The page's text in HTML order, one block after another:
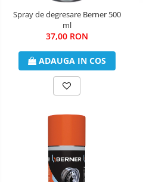
Spray de degresare Berner 500
ml
37,00 RON
ADAUGA IN COS